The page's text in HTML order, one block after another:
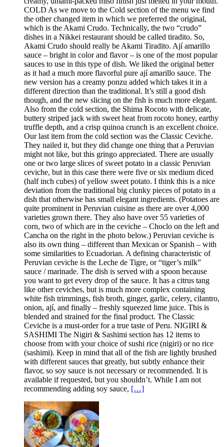
COLD As we move to the Cold section of the menu we find
the other changed item in which we preferred the original,
which is the Akami Crudo. Technically, the two “crudo”
dishes in a Nikkei restaurant should be called tiradito. So,
Akami Crudo should really be Akami Tiradito. Ají amarillo
sauce – bright in color and flavor – is one of the most popular
sauces to use in this type of dish. We liked the original better
as it had a much more flavorful pure ají amarillo sauce. The
new version has a creamy ponzu added which takes it in a
different direction than the traditional. It’s still a good dish
though, and the new slicing on the fish is much more elegant.
Also from the cold section, the Shima Rocoto with delicate,
buttery striped jack with sweet heat from rocoto honey, earthy
truffle depth, and a crisp quinoa crunch is an excellent choice.
Our last item from the cold section was the Classic Ceviche.
They nailed it, but they did change one thing that a Peruvian
might not like, but this gringo appreciated. There are usually
one or two large slices of sweet potato in a classic Peruvian
ceviche, but in this case there were five or six medium diced
(half inch cubes) of yellow sweet potato. I think this is a nice
deviation from the traditional big clunky pieces of potato in a
dish that otherwise has small elegant ingredients. (Potatoes are
quite prominent in Peruvian cuisine as there are over 4,000
varieties grown there. They also have over 55 varieties of
corn, two of which are in the ceviche – Choclo on the left and
Cancha on the right in the photo below.) Peruvian ceviche is
also its own thing – different than Mexican or Spanish – with
some similarities to Ecuadorian. A defining characteristic of
Peruvian ceviche is the Leche de Tigre, or “tiger’s milk”
sauce / marinade. The dish is served with a spoon because
you want to get every drop of the sauce. It has a citrus tang
like other ceviches, but is much more complex containing
white fish trimmings, fish broth, ginger, garlic, celery, cilantro,
onion, ají, and finally – freshly squeezed lime juice. This is
blended and strained for the final product. The Classic
Ceviche is a must-order for a true taste of Peru. NIGIRI &
SASHIMI The Nigiri & Sashimi section has 12 items to
choose from with your choice of sushi rice (nigiri) or no rice
(sashimi). Keep in mind that all of the fish are lightly brushed
with different sauces that greatly, but subtly enhance their
flavor, so soy sauce is not necessary or recommended. It is
available if requested, but you shouldn’t. While I am not
recommending adding soy sauce, […]